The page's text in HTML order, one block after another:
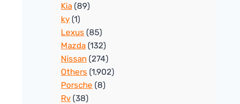
Kia (89)
ky (1)
Lexus (85)
Mazda (132)
Nissan (274)
Others (1,902)
Porsche (8)
Rv (38)